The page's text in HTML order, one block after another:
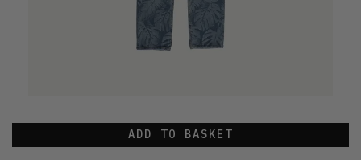
ADD TO BASKET